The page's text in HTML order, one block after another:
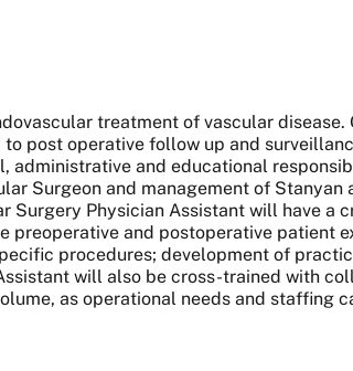
treatment of vascular
post operative follow up and
and educational
Surgeon and management of
Surgery Physician Assistant will have
and postoperative patient
procedures; development of
will also be cross-trained with
as operational needs and staffing